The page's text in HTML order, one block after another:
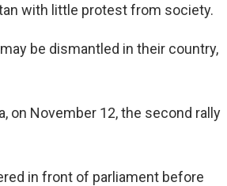
with little protest from society.
be dismantled in their country,
on November 12, the second rally
in front of parliament before